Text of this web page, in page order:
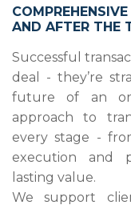
AND AFTER THE
Successful
deal - they’re
future of an
approach to
every stage -
execution and
lasting value.
We support